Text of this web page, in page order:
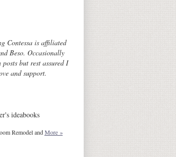
Contessa is affiliated
Beso. Occasionally
but rest assured I
and support.
ideabooks
Remodel andMore »